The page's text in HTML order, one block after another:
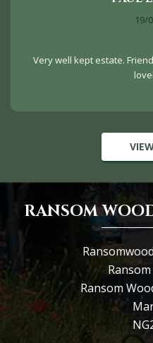
19/
Very well kept estate.
RANSOM
Ransom